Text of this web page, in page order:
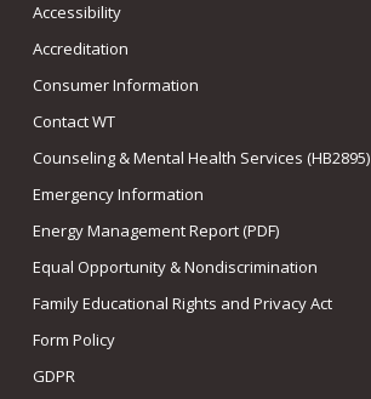
Accessibility
Accreditation
Consumer Information
Contact WT
Counseling & Mental Health Services (HB2895)
Emergency Information
Energy Management Report (PDF)
Equal Opportunity & Nondiscrimination
Family Educational Rights and Privacy Act
Form Policy
GDPR